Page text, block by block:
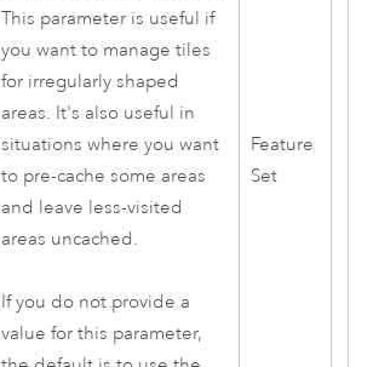
This parameter is useful if
you want to manage tiles
for irregularly shaped
areas. It's also useful in
situations where you want
to pre-cache some areas
and leave less-visited
areas uncached.
If you do not provide a
value for this parameter,
Feature
Set